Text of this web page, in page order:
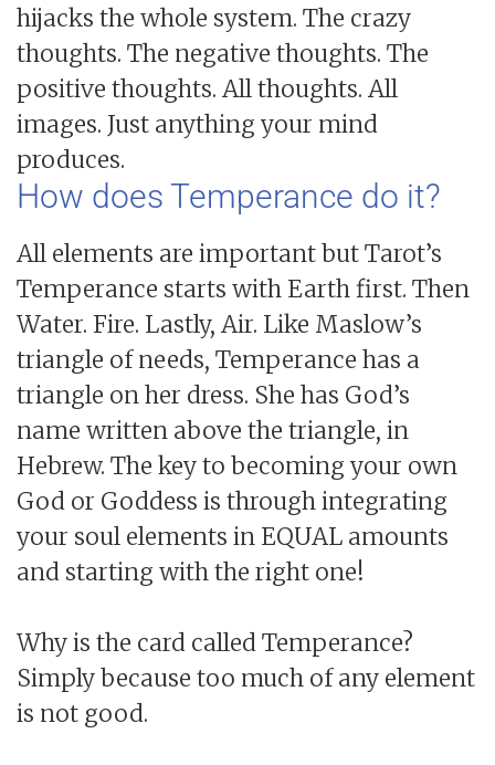
hijacks the whole system. The crazy
thoughts. The negative thoughts. The
positive thoughts. All thoughts. All
images. Just anything your mind
produces.
How does Temperance do it?
All elements are important but Tarot’s
Temperance starts with Earth first. Then
Water. Fire. Lastly, Air. Like Maslow’s
triangle of needs, Temperance has a
triangle on her dress. She has God’s
name written above the triangle, in
Hebrew. The key to becoming your own
God or Goddess is through integrating
your soul elements in EQUAL amounts
and starting with the right one!
Why is the card called Temperance?
Simply because too much of any element
is not good.